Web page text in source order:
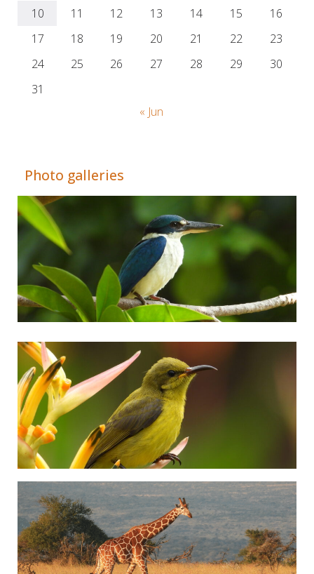
10
11 12 13 14 15
16
17
18 19 20 21 22
23
24
25 26 27 28 29
30
31
« Jun
Photo galleries